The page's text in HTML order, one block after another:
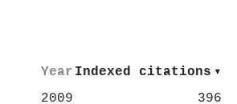
Year Indexed citations ▾
2009 396